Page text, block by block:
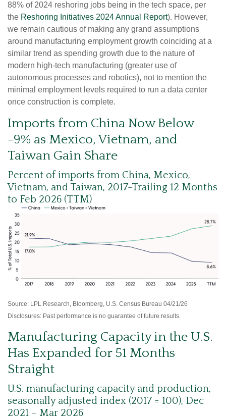
88% of 2024 reshoring jobs being in the tech space, per
the Reshoring Initiatives 2024 Annual Report). However,
we remain cautious of making any grand assumptions
around manufacturing employment growth coinciding at a
similar trend as spending growth due to the nature of
modern high-tech manufacturing (greater use of
autonomous processes and robotics), not to mention the
minimal employment levels required to run a data center
once construction is complete.
Imports from China Now Below
~9% as Mexico, Vietnam, and
Taiwan Gain Share
Percent of imports from China, Mexico,
Vietnam, and Taiwan, 2017-Trailing 12 Months
to Feb 2026 (TTM)
Source: LPL Research, Bloomberg, U.S. Census Bureau 04/21/26
Disclosures: Past performance is no guarantee of future results.
Manufacturing Capacity in the U.S.
Has Expanded for 51 Months
Straight
U.S. manufacturing capacity and production,
seasonally adjusted index (2017 = 100), Dec
2021 – Mar 2026